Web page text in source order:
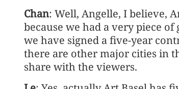
Chan: Well, Angelle, I believe,
because we had a very piece
we have signed a five-year
there are other major cities in
share with the viewers.